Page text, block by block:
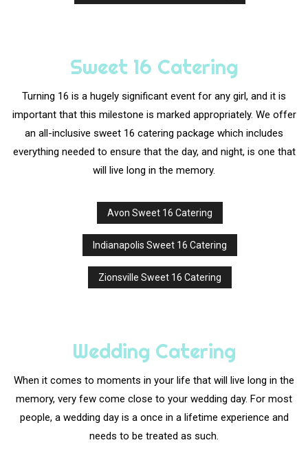
Sweet 16 Catering
Turning 16 is a hugely significant event for any girl, and it is
important that this milestone is marked appropriately. We offer
an all-inclusive sweet 16 catering package which includes
everything needed to ensure that the day, and night, is one that
will live long in the memory.
Avon Sweet 16 Catering
Indianapolis Sweet 16 Catering
Zionsville Sweet 16 Catering
Wedding Catering
When it comes to moments in your life that will live long in the
memory, very few come close to your wedding day. For most
people, a wedding day is a once in a lifetime experience and
needs to be treated as such.